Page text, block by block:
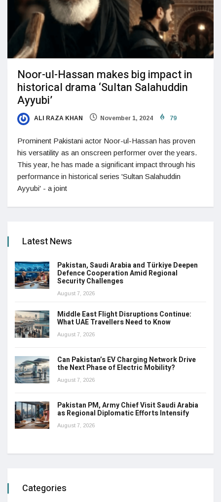
Noor-ul-Hassan makes big impact in
historical drama ‘Sultan Salahuddin
Ayyubi’
ALI RAZA KHAN November 1, 2024 79
Prominent Pakistani actor Noor-ul-Hassan has proven
his versatility as an onscreen performer over the years.
This year, he has made a significant impact through his
performance in historical series 'Sultan Salahuddin
Ayyubi' - a joint
Latest News
Pakistan, Saudi Arabia and Türkiye Deepen
Defence Cooperation Amid Regional
Security Challenges
August 7, 2026
Middle East Flight Disruptions Continue:
What UAE Travellers Need to Know
August 7, 2026
Can Pakistan’s EV Charging Network Drive
the Next Phase of Electric Mobility?
August 7, 2026
Pakistan PM, Army Chief Visit Saudi Arabia
as Regional Diplomatic Efforts Intensify
August 7, 2026
Categories